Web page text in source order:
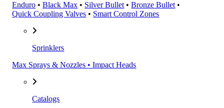
Enduro •Black Max • Silver Bullet •Bronze Bullet •
Quick Coupling Valves • Smart Control Zones
Sprinklers
Max Sprays & Nozzles • Impact Heads
Catalogs